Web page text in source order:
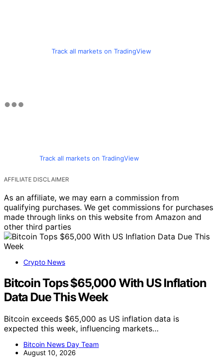
Track all markets on TradingView
Track all markets on TradingView
AFFILIATE DISCLAIMER
As an affiliate, we may earn a commission from
qualifying purchases. We get commissions for purchases
made through links on this website from Amazon and
other third parties
Crypto News
Bitcoin Tops $65,000 With US Inflation
Data Due This Week
Bitcoin exceeds $65,000 as US inflation data is
expected this week, influencing markets…
Bitcoin News Day Team
August 10, 2026